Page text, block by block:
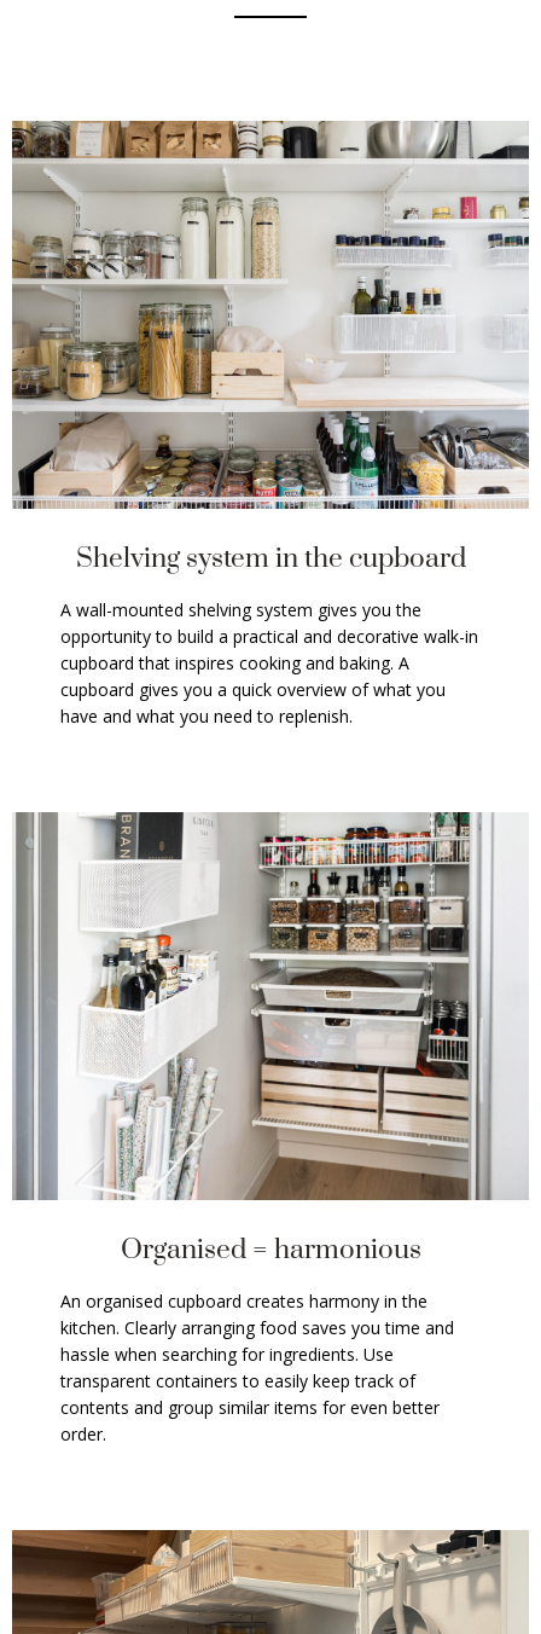
Shelving system in the cupboard
A wall-mounted shelving system gives you the
opportunity to build a practical and decorative walk-in
cupboard that inspires cooking and baking. A
cupboard gives you a quick overview of what you
have and what you need to replenish.
Organised = harmonious
An organised cupboard creates harmony in the
kitchen. Clearly arranging food saves you time and
hassle when searching for ingredients. Use
transparent containers to easily keep track of
contents and group similar items for even better
order.